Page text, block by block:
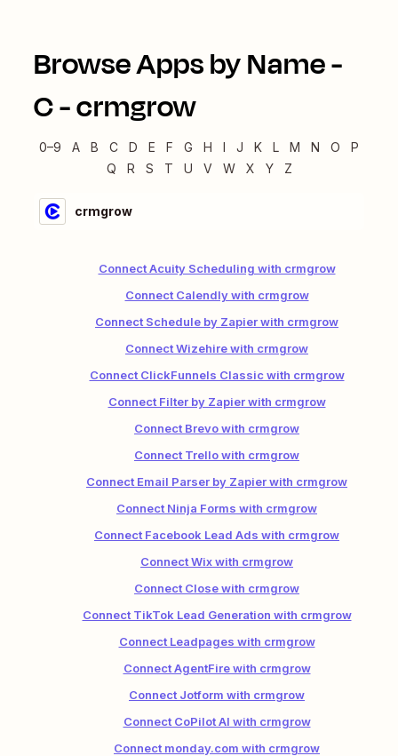
Browse Apps by Name -
C-crmgrow
0–9 A B C D E F G H I J K L M N O
P
Q
R S T U V W X Y Z
crmgrow
Connect Acuity Scheduling with crmgrow
Connect Calendly with crmgrow
Connect Schedule by Zapier with crmgrow
Connect Wizehire with crmgrow
Connect ClickFunnels Classic with crmgrow
Connect Filter by Zapier with crmgrow
Connect Brevo with crmgrow
Connect Trello with crmgrow
Connect Email Parser by Zapier with crmgrow
Connect Ninja Forms with crmgrow
Connect Facebook Lead Ads with crmgrow
Connect Wix with crmgrow
Connect Close with crmgrow
Connect TikTok Lead Generation with crmgrow
Connect Leadpages with crmgrow
Connect AgentFire with crmgrow
Connect Jotform with crmgrow
Connect CoPilot AI with crmgrow
Connect monday.com with crmgrow